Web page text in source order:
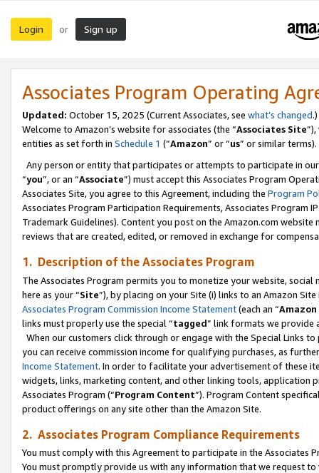
Login or Sign up
Associates Program Operating
Updated: October 15, 2025 (Current Associates, see what’s changed.)
Welcome to Amazon’s website for associates (the “Associates Site
entities as set forth in Schedule 1 (“Amazon” or “us” or similar terms).
Any person or entity that participates or attempts to participate in
“you”, or an “Associate”) must accept this Associates Program
Associates Site, you agree to this Agreement, including the Program
Associates Program Participation Requirements, Associates Program
Trademark Guidelines). Content you post on the Amazon.com
reviews that are created, edited, or removed in exchange for
1. Description of the Associates Program
The Associates Program permits you to monetize your website,
here as your “Site”), by placing on your Site (i) links to an Amazon
Associates Program Commission Income Statement(each an “
links must properly use the special “tagged” link formats we provide
When our customers click through or engage with the Special Links
you can receive commission income for qualifying purchases, as
Income Statement. In order to facilitate your advertisement of these
widgets, links, marketing content, and other linking tools, application
Associates Program (“Program Content”). Program Content
product offerings on any site other than the Amazon Site.
2. Associates Program Compliance Requirements
You must comply with this Agreement to participate in the Associates
You must promptly provide us with any information that we request